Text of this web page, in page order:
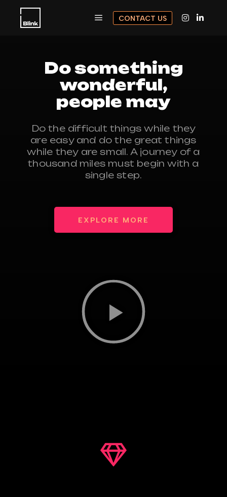
CONTACT US
Do something
wonderful,
people may
Do the difficult things while they
are easy and do the great things
while they are small. A journey of a
thousand miles must begin with a
single step.
EXPLORE MORE